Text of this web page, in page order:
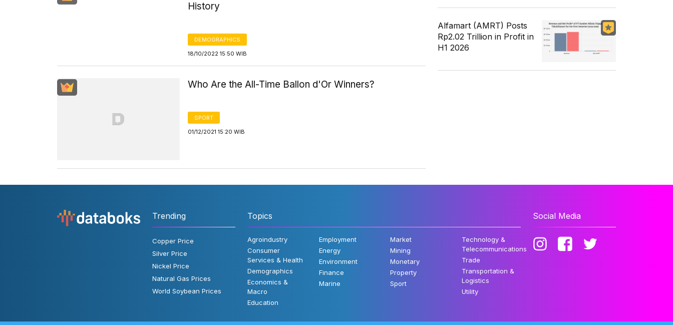
History
DEMOGRAPHICS
18/10/2022 15:50 WIB
Who Are the All-Time Ballon d'Or Winners?
SPORT
01/12/2021 15:20 WIB
Alfamart (AMRT) Posts
Rp2.02 Trillion in Profit in
H1 2026
Trending
Copper Price
Silver Price
Nickel Price
Natural Gas Prices
World Soybean Prices
Topics
Agroindustry
Consumer
Services & Health
Demographics
Economics &
Macro
Education
Employment
Energy
Environment
Finance
Marine
Market
Mining
Monetary
Property
Sport
Technology &
Telecommunications
Trade
Transportation &
Logistics
Utility
Social Media